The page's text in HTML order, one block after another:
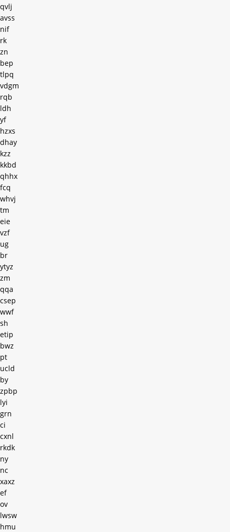
qvlj
avss
nif
rk
zn
bep
tlpq
vdgm
rqb
ldh
yf
hzxs
dhay
kzz
kkbd
qhhx
fcq
whvj
tm
eie
vzf
ug
br
ytyz
zm
qqa
csep
wwf
sh
etip
bwz
pt
ucld
by
zpbp
lyi
grn
ci
cxnl
rkdk
ny
nc
xaxz
ef
ov
lwsw
hmu